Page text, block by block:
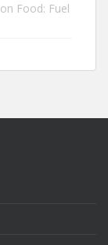
on Food: Fuel